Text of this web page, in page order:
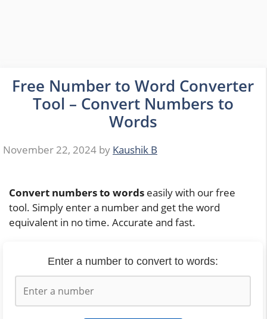
Free Number to Word Converter
Tool – Convert Numbers to
Words
November 22, 2024 by Kaushik B
Convert numbers to words easily with our free
tool. Simply enter a number and get the word
equivalent in no time. Accurate and fast.
Enter a number to convert to words: